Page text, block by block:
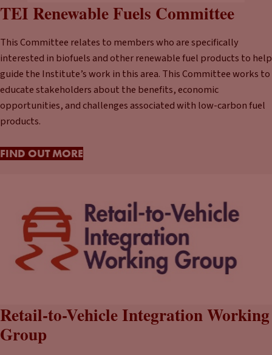
TEI Renewable Fuels Committee
This Committee relates to members who are specifically
interested in biofuels and other renewable fuel products to help
guide the Institute’s work in this area. This Committee works to
educate stakeholders about the benefits, economic
opportunities, and challenges associated with low-carbon fuel
products.
FIND OUT MORE
Retail-to-Vehicle Integration Working
Group